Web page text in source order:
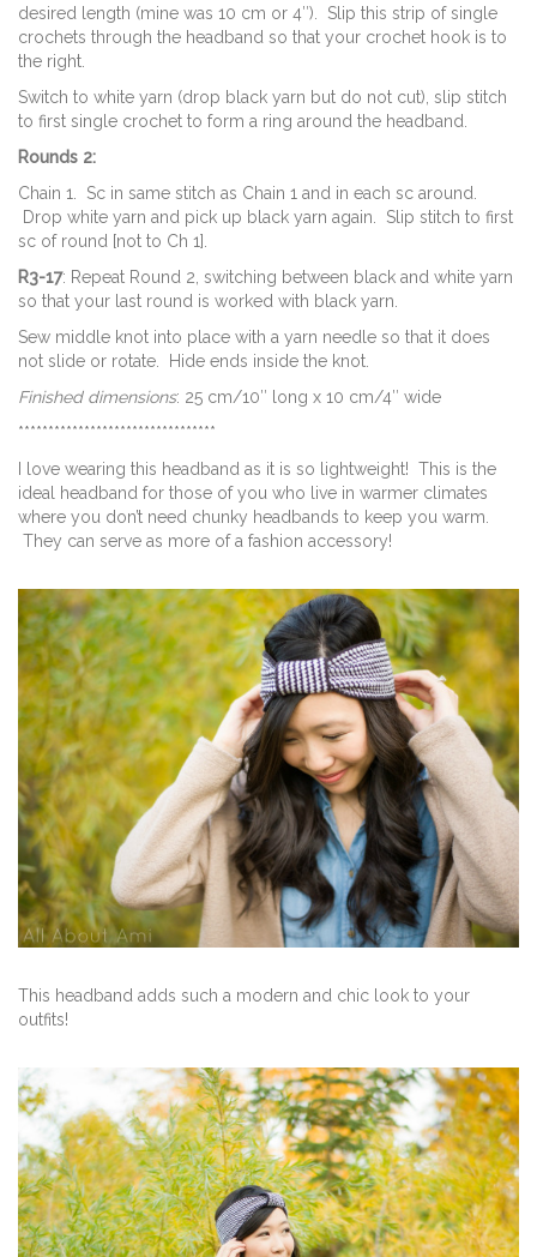
desired length (mine was 10 cm or 4″). Slip this strip of single
crochets through the headband so that your crochet hook is to
the right.
Switch to white yarn (drop black yarn but do not cut), slip stitch
to first single crochet to form a ring around the headband.
Rounds 2:
Chain 1. Sc in same stitch as Chain 1 and in each sc around.
Drop white yarn and pick up black yarn again. Slip stitch to first
sc of round [not to Ch 1].
R3-17: Repeat Round 2, switching between black and white yarn
so that your last round is worked with black yarn.
Sew middle knot into place with a yarn needle so that it does
not slide or rotate. Hide ends inside the knot.
Finished dimensions: 25 cm/10″ long x 10 cm/4″ wide
*********************************
I love wearing this headband as it is so lightweight! This is the
ideal headband for those of you who live in warmer climates
where you don’t need chunky headbands to keep you warm.
They can serve as more of a fashion accessory!
This headband adds such a modern and chic look to your
outfits!